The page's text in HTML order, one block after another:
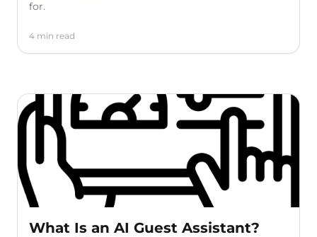
for.
4 min read
What Is an AI Guest Assistant?